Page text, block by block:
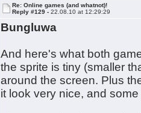
Re: Online games (and whatnot)!
Reply #129 -22.08.10 at 12:29:29
Bungluwa
And here's what both
the sprite is tiny (smaller
around the screen. Plus
it look very nice, and